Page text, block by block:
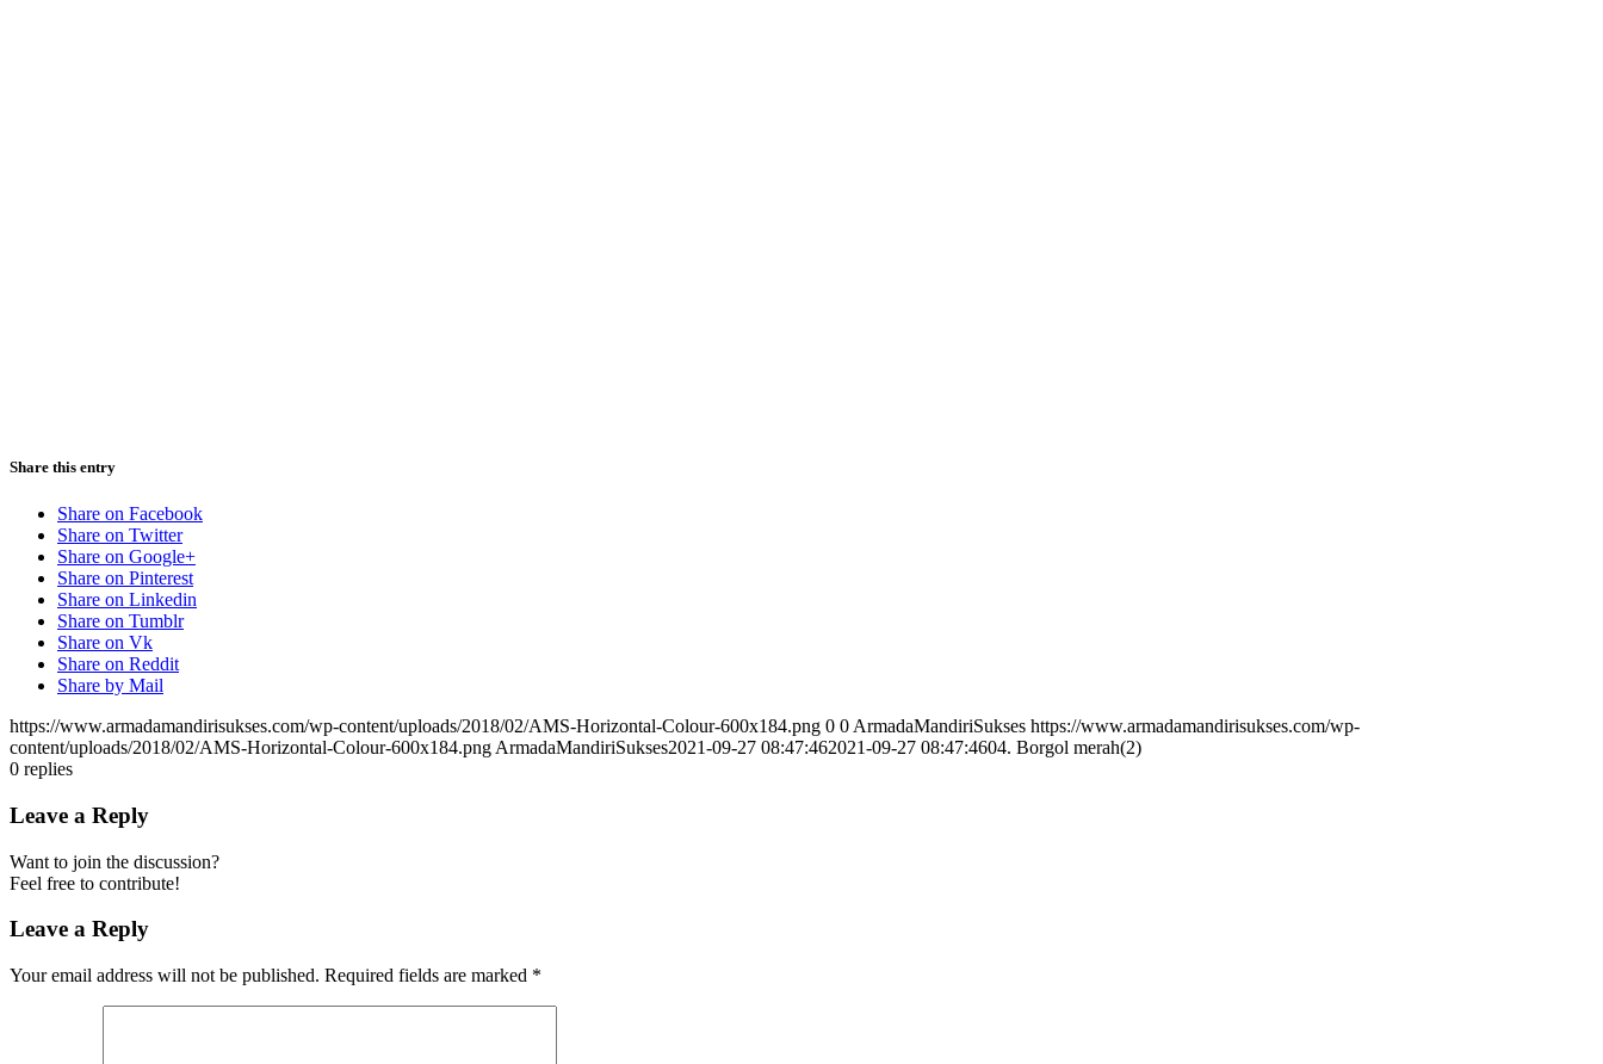
Share this entry
Share on Facebook
Share on Twitter
Share on Google+
Share on Pinterest
Share on Linkedin
Share on Tumblr
Share on Vk
Share on Reddit
Share by Mail
https://www.armadamandirisukses.com/wp-content/uploads/2018/02/AMS-Horizontal-Colour-600x184.png 0 0 ArmadaMandiriSukses https://www.armadamandirisukses.com/wp-
content/uploads/2018/02/AMS-Horizontal-Colour-600x184.png ArmadaMandiriSukses2021-09-27 08:47:462021-09-27 08:47:4604. Borgol merah(2)
0 replies
Leave a Reply
Want to join the discussion?
Feel free to contribute!
Leave a Reply
Your email address will not be published. Required fields are marked *